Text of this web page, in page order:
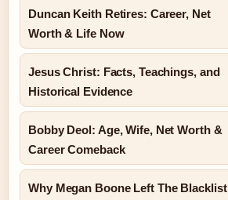
Duncan Keith Retires: Career, Net
Worth & Life Now
Jesus Christ: Facts, Teachings, and
Historical Evidence
Bobby Deol: Age, Wife, Net Worth &
Career Comeback
Why Megan Boone Left The Blacklist